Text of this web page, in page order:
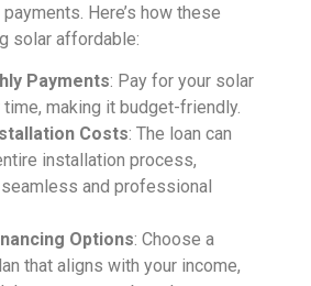
Here’s how these
solar affordable:
Payments: Pay for your solar
making it budget-friendly.
Costs: The loan can
installation process,
and professional
Options: Choose a
that aligns with your income,